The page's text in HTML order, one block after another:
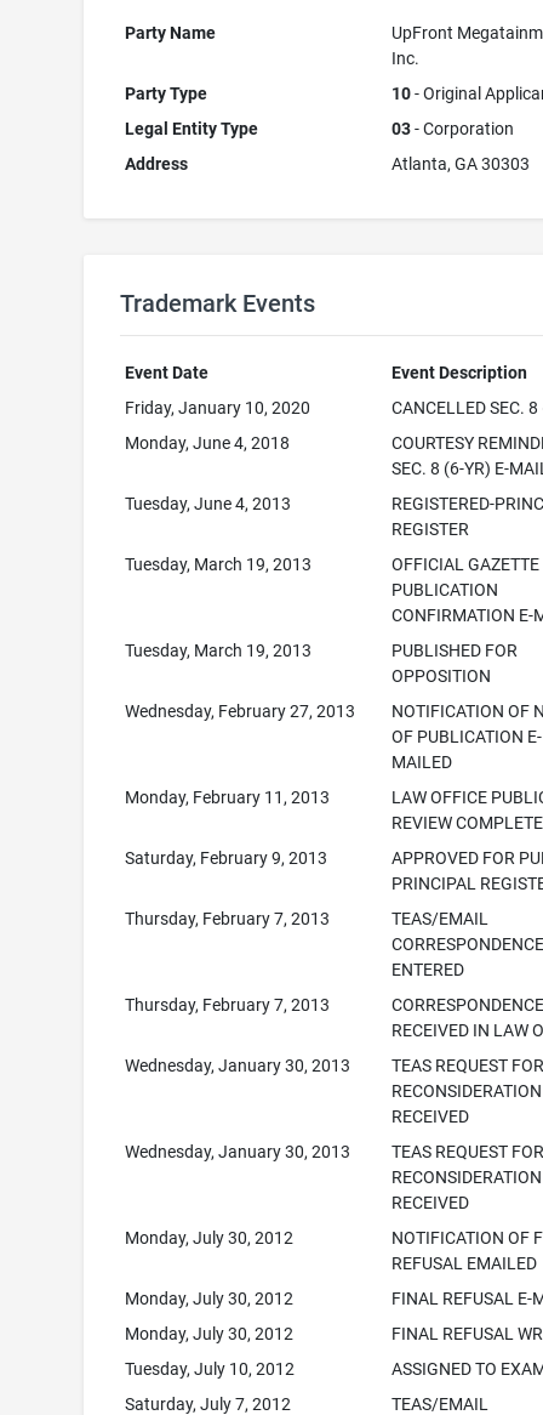
Party Name
UpFront
Inc.
Party Type
10- Original
Legal Entity Type
03- Corporation
Address
Atlanta, GA 30303
Trademark Events
Event Date
Event Description
Friday, January 10, 2020
CANCELLED SEC.
Monday, June 4, 2018
COURTESY
SEC. 8 (6-YR) E-
Tuesday, June 4, 2013
REGISTERED-
REGISTER
Tuesday, March 19, 2013
OFFICIAL GAZETTE
PUBLICATION
CONFIRMATION E-
Tuesday, March 19, 2013
PUBLISHED FOR
OPPOSITION
Wednesday, February 27, 2013
NOTIFICATION OF
OF PUBLICATION E-
MAILED
Monday, February 11, 2013
LAW OFFICE
REVIEW
Saturday, February 9, 2013
APPROVED FOR
PRINCIPAL
Thursday, February 7, 2013
TEAS/EMAIL
ENTERED
Thursday, February 7, 2013
RECEIVED IN LAW
Wednesday, January 30, 2013
TEAS REQUEST
RECONSIDERATION
RECEIVED
Wednesday, January 30, 2013
TEAS REQUEST
RECONSIDERATION
RECEIVED
Monday, July 30, 2012
NOTIFICATION OF
REFUSAL EMAILED
Monday, July 30, 2012
FINAL REFUSAL E-
Monday, July 30, 2012
FINAL REFUSAL
Tuesday, July 10, 2012
ASSIGNED TO
Saturday, July 7, 2012
TEAS/EMAIL